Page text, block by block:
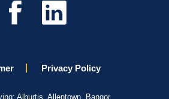
Privacy Policy
Alburtis, Allentown, Bangor,